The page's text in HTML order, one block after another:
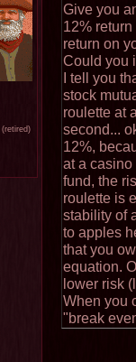
(retired)
Give you
12%
return on
Could you
I tell you
stock
roulette at
second...
12%,
at a
fund, the
roulette is
stability of
to apples
that you
equation.
lower risk
When you
"break